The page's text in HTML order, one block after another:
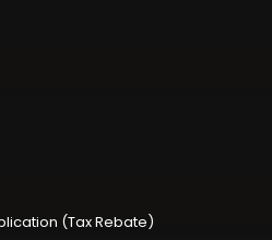
(Tax Rebate)